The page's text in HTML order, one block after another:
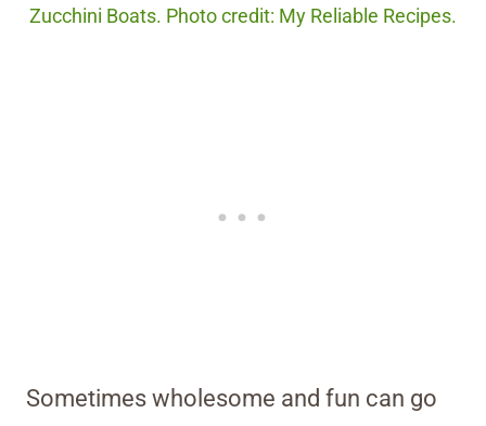
Zucchini Boats. Photo credit: My Reliable Recipes.
Sometimes wholesome and fun can go